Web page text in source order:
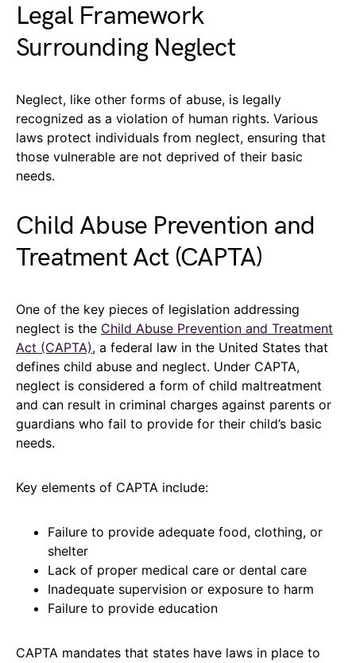
Legal Framework
Surrounding Neglect
Neglect, like other forms of abuse, is legally
recognized as a violation of human rights. Various
laws protect individuals from neglect, ensuring that
those vulnerable are not deprived of their basic
needs.
Child Abuse Prevention and
Treatment Act (CAPTA)
One of the key pieces of legislation addressing
neglect is the Child Abuse Prevention and Treatment
Act (CAPTA), a federal law in the United States that
defines child abuse and neglect. Under CAPTA,
neglect is considered a form of child maltreatment
and can result in criminal charges against parents or
guardians who fail to provide for their child’s basic
needs.
Key elements of CAPTA include:
Failure to provide adequate food, clothing, or
shelter
Lack of proper medical care or dental care
Inadequate supervision or exposure to harm
Failure to provide education
CAPTA mandates that states have laws in place to